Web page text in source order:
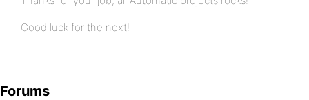
Good luck for the next!
Forums